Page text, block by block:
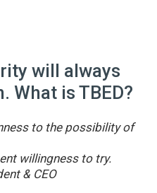
will always
What is TBED?
to the possibility of
willingness to try.
& CEO